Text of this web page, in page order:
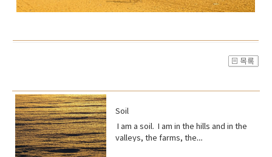
Soil
I am a soil. I am in the hills and in the
valleys, the farms, the